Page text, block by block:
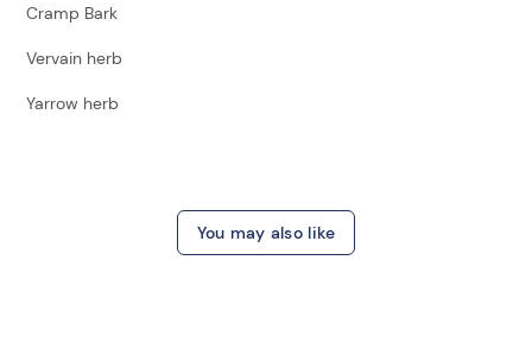
Cramp Bark
Vervain herb
Yarrow herb
You may also like